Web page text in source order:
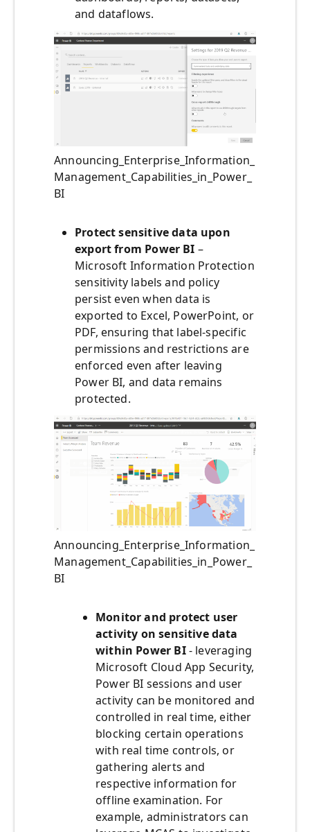
and dataflows.
Announcing_Enterprise_Information_
Management_Capabilities_in_Power_
BI
Protect sensitive data upon
export from Power BI –
Microsoft Information Protection
sensitivity labels and policy
persist even when data is
exported to Excel, PowerPoint, or
PDF, ensuring that label-specific
permissions and restrictions are
enforced even after leaving
Power BI, and data remains
protected.
Announcing_Enterprise_Information_
Management_Capabilities_in_Power_
BI
Monitor and protect user
activity on sensitive data
within Power BI- leveraging
Microsoft Cloud App Security,
Power BI sessions and user
activity can be monitored and
controlled in real time, either
blocking certain operations
with real time controls, or
gathering alerts and
respective information for
offline examination. For
example, administrators can